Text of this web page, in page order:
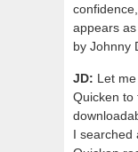
appears
by Johnny
JD: Let
Quicken to
I searched